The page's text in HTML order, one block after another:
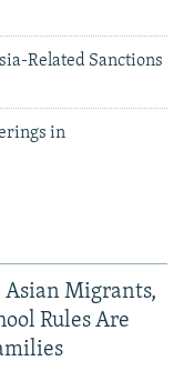
Related Sanctions
in
Asian Migrants,
Rules Are